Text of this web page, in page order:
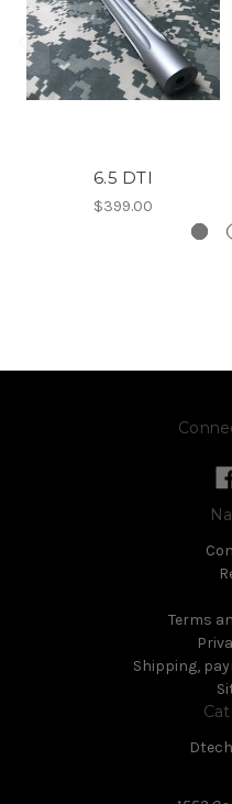
6.5 DTI
$399.00
Terms
Shipping,